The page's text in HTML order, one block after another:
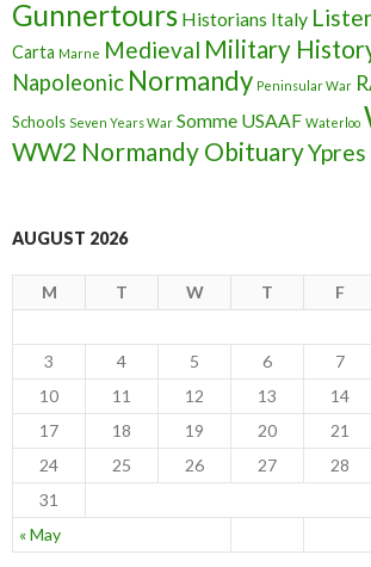
Gunnertours Historians Italy
Carta Marne Medieval Military
Napoleonic Normandy Peninsular War
Schools Seven Years War Somme USAAF Waterloo
WW2 Normandy ObituaryYpres
AUGUST 2026
M T W T F
« May
3
4 5 6 7
10
11 12 13 14
17
18 19 20 21
24
25 26 27 28
31